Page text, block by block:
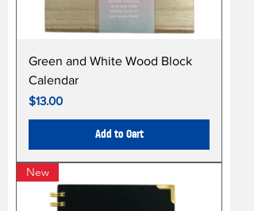
Green and White Wood Block
Calendar
Price
$13.00
Add to Cart
New